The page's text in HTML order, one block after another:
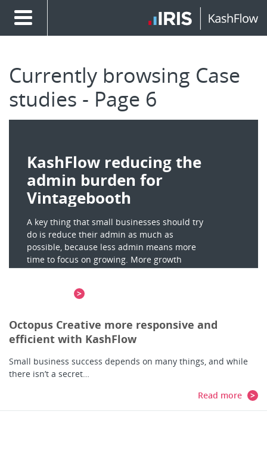
Currently browsing Case
studies - Page 6
KashFlow reducing the
admin burden for
Vintagebooth
A key thing that small businesses should try
do is reduce their admin as much as
possible, because less admin means more
time to focus on growing. More growth
means…
Octopus Creative more responsive and
efficient with KashFlow
Small business success depends on many things, and while
there isn’t a secret…
Read more